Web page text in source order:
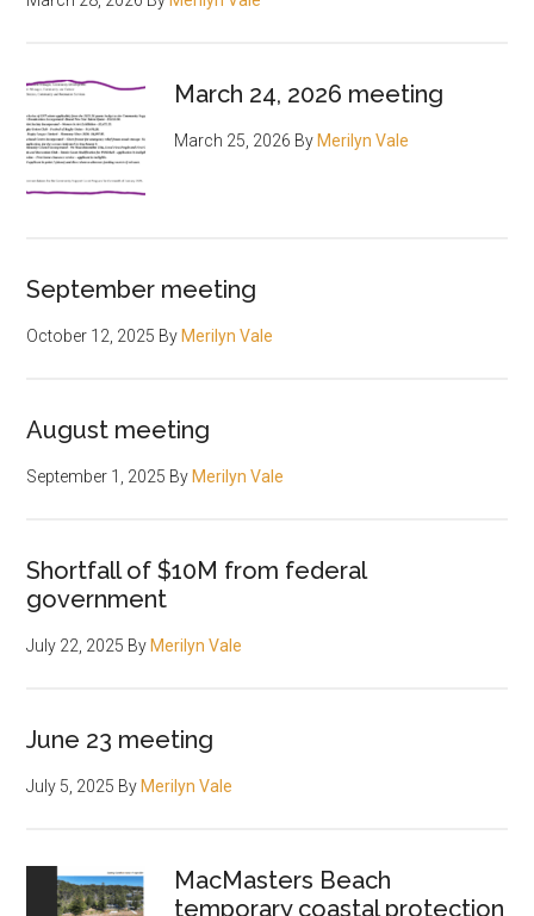
March 24, 2026 meeting
March 25, 2026 By Merilyn Vale
September meeting
October 12, 2025 By Merilyn Vale
August meeting
September 1, 2025 By Merilyn Vale
Shortfall of $10M from federal
government
July 22, 2025 By Merilyn Vale
June 23 meeting
July 5, 2025 By Merilyn Vale
MacMasters Beach
temporary coastal protection